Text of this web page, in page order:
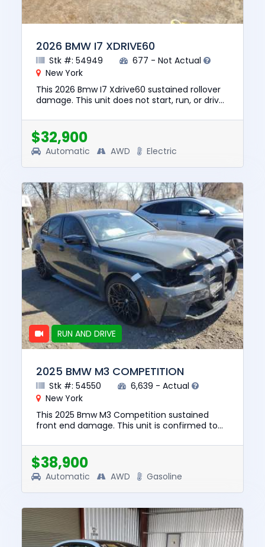
2026 BMW I7 XDRIVE60
Stk #: 54949
677 - Not Actual
New York
This 2026 Bmw I7 Xdrive60 sustained rollover
damage. This unit does not start, run, or drive.
$129835. This ve...
$32,900
Automatic AWD Electric
RUN AND DRIVE
2025 BMW M3 COMPETITION
Stk #: 54550
6,639 - Actual
New York
This 2025 Bmw M3 Competition sustained
front end damage. This unit is confirmed to
vehicle was $92829. This...
$38,900
Automatic AWD Gasoline